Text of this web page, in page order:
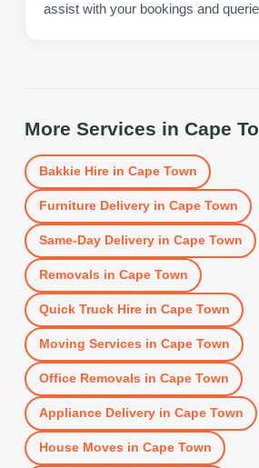
assist with your bookings and
More Services in Cape
Bakkie Hirein Cape Town
Furniture Deliveryin Cape Town
Same-Day Deliveryin Cape Town
Removals in Cape Town
Quick Truck Hirein Cape Town
Moving Services in Cape Town
Office Removals in Cape Town
Appliance Deliveryin Cape Town
House Moves in Cape Town